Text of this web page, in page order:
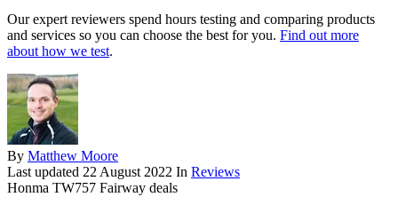
Our expert reviewers spend hours testing and comparing products
and services so you can choose the best for you. Find out more
about how we test.
By Matthew Moore
Last updated 22 August 2022 In Reviews
Honma TW757 Fairway deals